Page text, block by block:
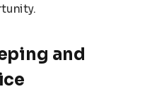
and